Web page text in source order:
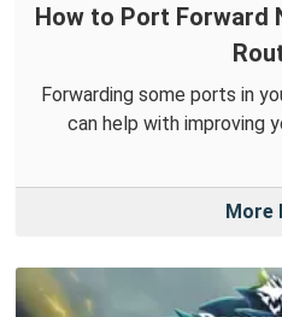
How to Port Forward
Forwarding some ports in
can help with improving
More